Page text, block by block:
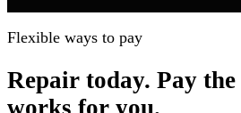
Flexible ways to pay
Repair today. Pay